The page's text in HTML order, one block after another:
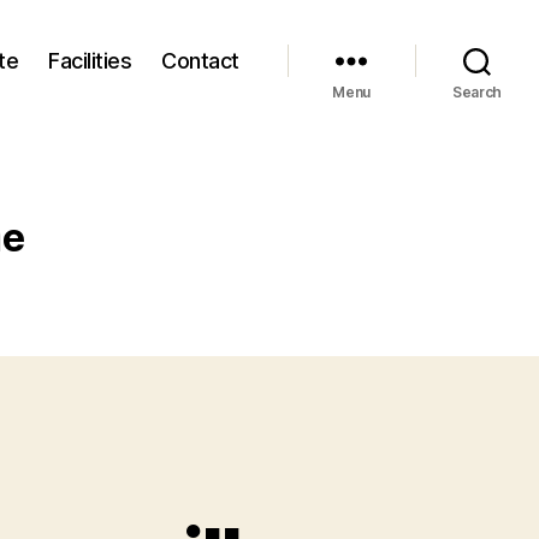
Facilities Contact
Menu Search